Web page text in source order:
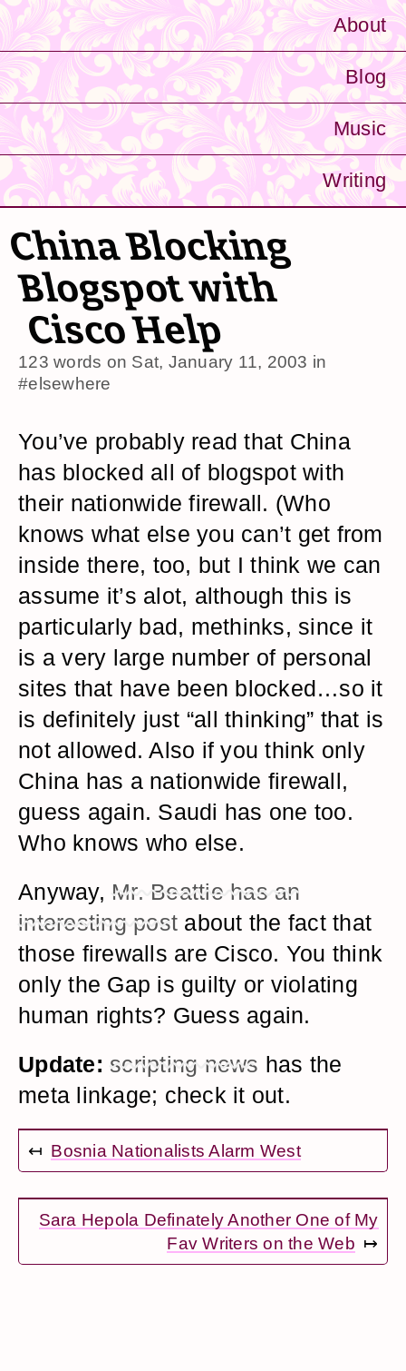
About
Blog
Music
Writing
China Blocking
Blogspot with
Cisco Help
123 words on Sat, January 11, 2003 in
#elsewhere
You’ve probably read that China
has blocked all of blogspot with
their nationwide firewall. (Who
knows what else you can’t get from
inside there, too, but I think we can
assume it’s alot, although this is
particularly bad, methinks, since it
is a very large number of personal
sites that have been blocked…so it
is definitely just “all thinking” that is
not allowed. Also if you think only
China has a nationwide firewall,
guess again. Saudi has one too.
Who knows who else.
Anyway, Mr. Beattie has an
interesting post about the fact that
those firewalls are Cisco. You think
only the Gap is guilty or violating
human rights? Guess again.
Update: scripting news has the
meta linkage; check it out.
↤ Bosnia Nationalists Alarm West
Sara Hepola Definately Another One of My
Fav Writers on the Web ↦